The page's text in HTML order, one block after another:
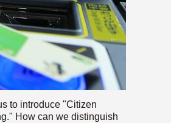
to introduce "Citizen
How can we distinguish